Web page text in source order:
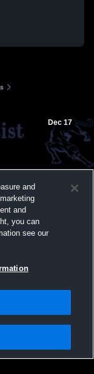
JV
Dec 17
Calvary
Bar JV
Agreement |Do
and
and
you can
see our